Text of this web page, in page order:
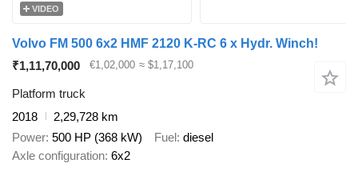
VIDEO
Volvo FM 500 6x2 HMF 2120 K-RC 6 x Hydr. Winch!
₹1,11,70,000
€1,02,000 ≈ $1,17,100
Platform truck
2018
2,29,728 km
Power 500 HP (368 kW) Fuel diesel
Axle configuration 6x2